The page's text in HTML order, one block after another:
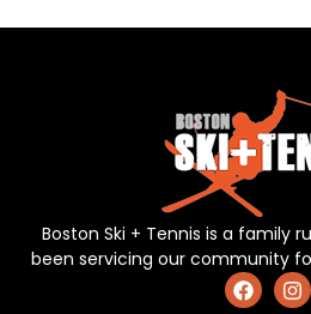
Boston Ski + Tennis is a family
been servicing our community